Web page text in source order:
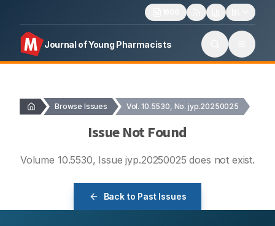
Journal of Young Pharmacists
Browse Issues Vol. 10.5530, No. jyp.20250025
Issue Not Found
Volume 10.5530, Issuejyp.20250025 does not exist.
Back to Past Issues